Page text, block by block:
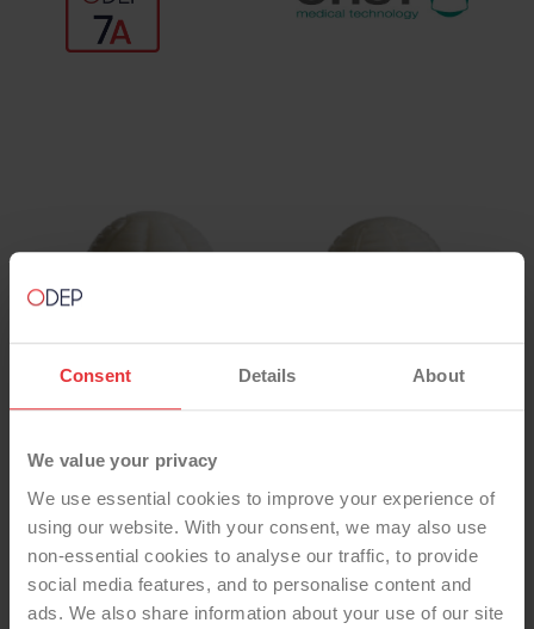
Consent Details About
We value your privacy
We use essential cookies to improve your experience of
using our website. With your consent, we may also use
non-essential cookies to analyse our traffic, to provide
social media features, and to personalise content and
ads. We also share information about your use of our site
HIP CUP